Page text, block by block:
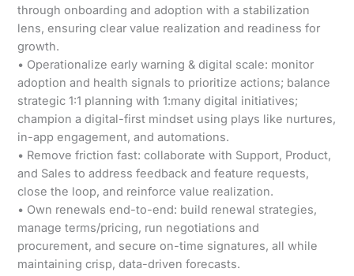
through onboarding and adoption with a stabilization
lens, ensuring clear value realization and readiness for
growth.
• Operationalize early warning & digital scale: monitor
adoption and health signals to prioritize actions; balance
strategic 1:1 planning with 1:many digital initiatives;
champion a digital-first mindset using plays like nurtures,
in-app engagement, and automations.
• Remove friction fast: collaborate with Support, Product,
and Sales to address feedback and feature requests,
close the loop, and reinforce value realization.
• Own renewals end-to-end: build renewal strategies,
manage terms/pricing, run negotiations and
procurement, and secure on-time signatures, all while
maintaining crisp, data-driven forecasts.